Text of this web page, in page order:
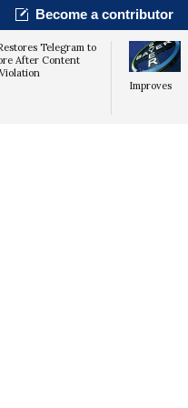
Become a contributor
Telegram to
After Content
Improves